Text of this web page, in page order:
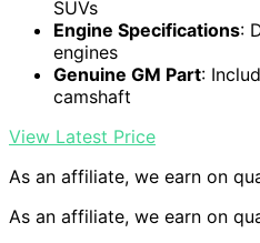
SUVs
Engine Specifications:
engines
Genuine GM Part:
camshaft
View Latest Price
As an affiliate, we earn on
As an affiliate, we earn on